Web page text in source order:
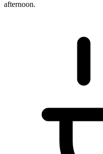
afternoon.